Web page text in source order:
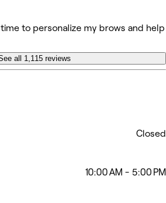
to personalize my brows and help
all 1,115 reviews
Closed
10:00 AM - 5:00 PM